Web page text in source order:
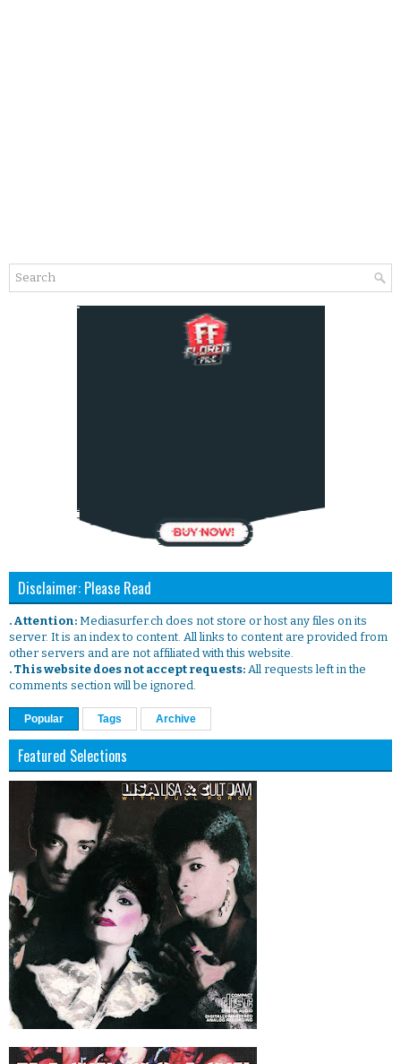
Disclaimer: Please Read
. Attention: Mediasurfer.ch does not store or host any files on its
server. It is an index to content. All links to content are provided from
other servers and are not affiliated with this website.
. This website does not accept requests: All requests left in the
comments section will be ignored.
Popular Tags Archive
Featured Selections